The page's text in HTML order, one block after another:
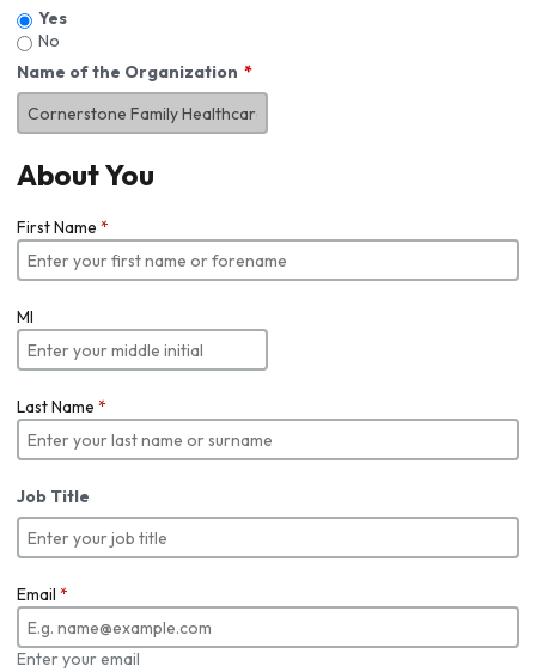
Yes
No
Name of the Organization
About You
First Name *
MI
Last Name *
Job Title
Email *
Enter your email